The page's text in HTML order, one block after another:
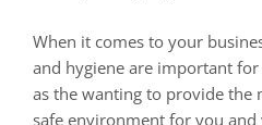
When it comes to your
and hygiene are important for
as the wanting to provide the
safe environment for you